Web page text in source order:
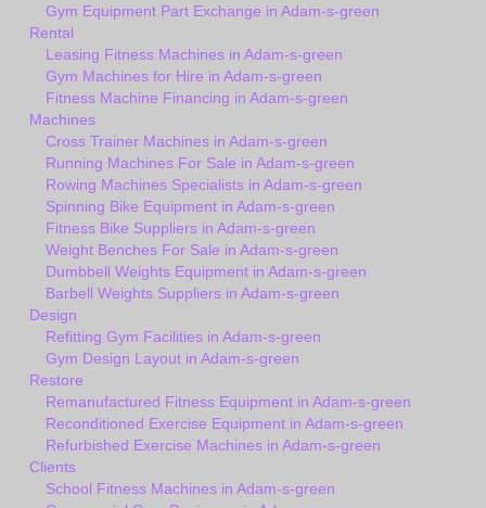
Gym Equipment Part Exchange in Adam-s-green
Rental
Leasing Fitness Machines in Adam-s-green
Gym Machines for Hire in Adam-s-green
Fitness Machine Financing in Adam-s-green
Machines
Cross Trainer Machines in Adam-s-green
Running Machines For Sale in Adam-s-green
Rowing Machines Specialists in Adam-s-green
Spinning Bike Equipment in Adam-s-green
Fitness Bike Suppliers in Adam-s-green
Weight Benches For Sale in Adam-s-green
Dumbbell Weights Equipment in Adam-s-green
Barbell Weights Suppliers in Adam-s-green
Design
Refitting Gym Facilities in Adam-s-green
Gym Design Layout in Adam-s-green
Restore
Remanufactured Fitness Equipment in Adam-s-green
Reconditioned Exercise Equipment in Adam-s-green
Refurbished Exercise Machines in Adam-s-green
Clients
School Fitness Machines in Adam-s-green